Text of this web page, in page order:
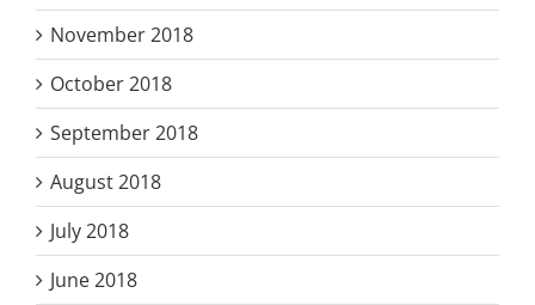
November 2018
October 2018
September 2018
August 2018
July 2018
June 2018